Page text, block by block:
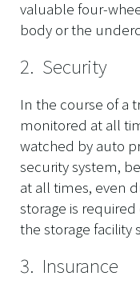
valuable four-
body or the
2. Security
In the course of a
monitored at all
watched by auto
security system,
at all times, even
storage is
the storage facility
3. Insurance